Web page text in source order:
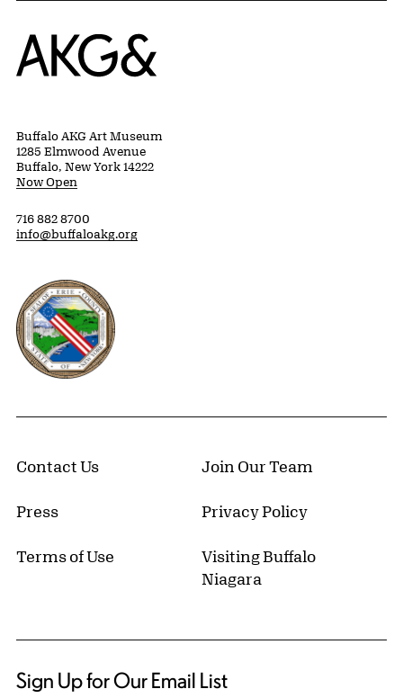
Home
Buffalo AKG Art Museum
1285 Elmwood Avenue
Buffalo, New York 14222
Now Open
716 882 8700
info@buffaloakg.org
Erie County, New York Website
Contact Us Join Our Team
Press Privacy Policy
Terms of Use
Visiting Buffalo
Niagara
Sign Up for Our Email List